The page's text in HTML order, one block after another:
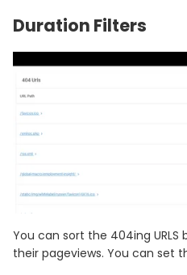
Duration Filters
You can sort the 404ing
their pageviews. You can set